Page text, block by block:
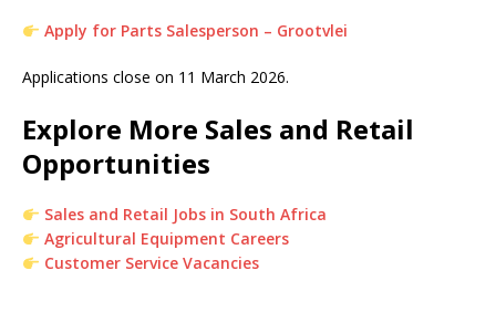
Apply for Parts Salesperson – Grootvlei
Applications close on 11 March 2026.
Explore More Sales and Retail
Opportunities
Sales and Retail Jobs in South Africa
Agricultural Equipment Careers
Customer Service Vacancies